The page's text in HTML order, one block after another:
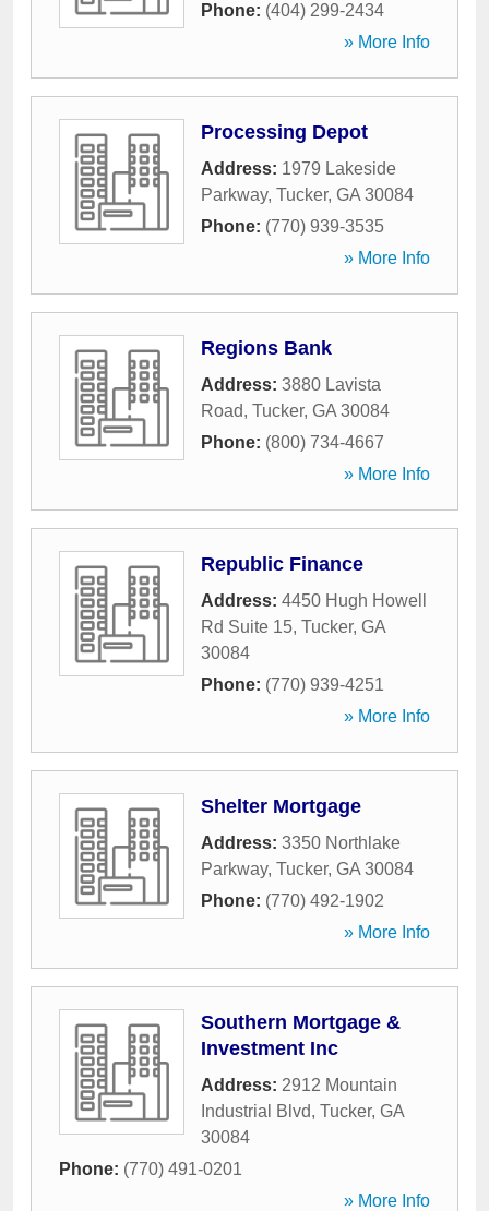
Phone: (404) 299-2434
» More Info
Processing Depot
Address: 1979 Lakeside
Parkway, Tucker, GA 30084
Phone: (770) 939-3535
» More Info
Regions Bank
Address: 3880 Lavista
Road, Tucker, GA 30084
Phone: (800) 734-4667
» More Info
Republic Finance
Address: 4450 Hugh Howell
Rd Suite 15, Tucker, GA
30084
Phone: (770) 939-4251
» More Info
Shelter Mortgage
Address: 3350 Northlake
Parkway, Tucker, GA 30084
Phone: (770) 492-1902
» More Info
Southern Mortgage &
Investment Inc
Address: 2912 Mountain
Industrial Blvd, Tucker, GA
30084
Phone: (770) 491-0201
» More Info